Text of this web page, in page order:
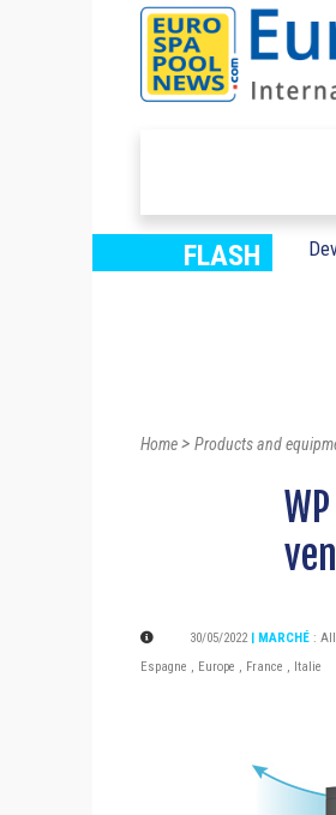
FLASH
Home> Products and
30/05/2022 | MARCHÉ :
Espagne , Europe , France , Italie